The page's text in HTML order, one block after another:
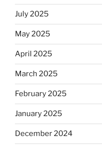
July 2025
May 2025
April 2025
March 2025
February 2025
January 2025
December 2024